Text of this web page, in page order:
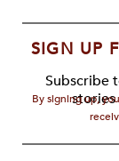
SIGN UP
Subscribe
By signing up,